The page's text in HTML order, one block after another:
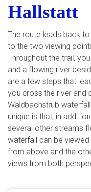
Hallstatt
The route leads back
to the two viewing
Throughout the trail,
and a flowing river
are a few steps that
you cross the river and
Waldbachstrub
unique is that, in
several other streams
waterfall can be
from above and the
views from both